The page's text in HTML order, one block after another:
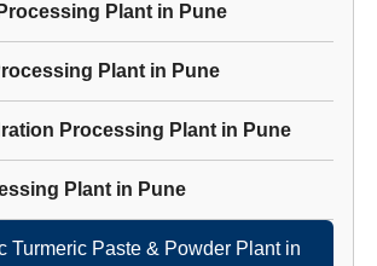
Plant in Pune
Plant in Pune
Processing Plant in Pune
Plant in Pune
Turmeric Paste & Powder Plantin